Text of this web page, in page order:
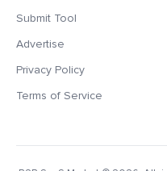
Submit Tool
Advertise
Privacy Policy
Terms of Service